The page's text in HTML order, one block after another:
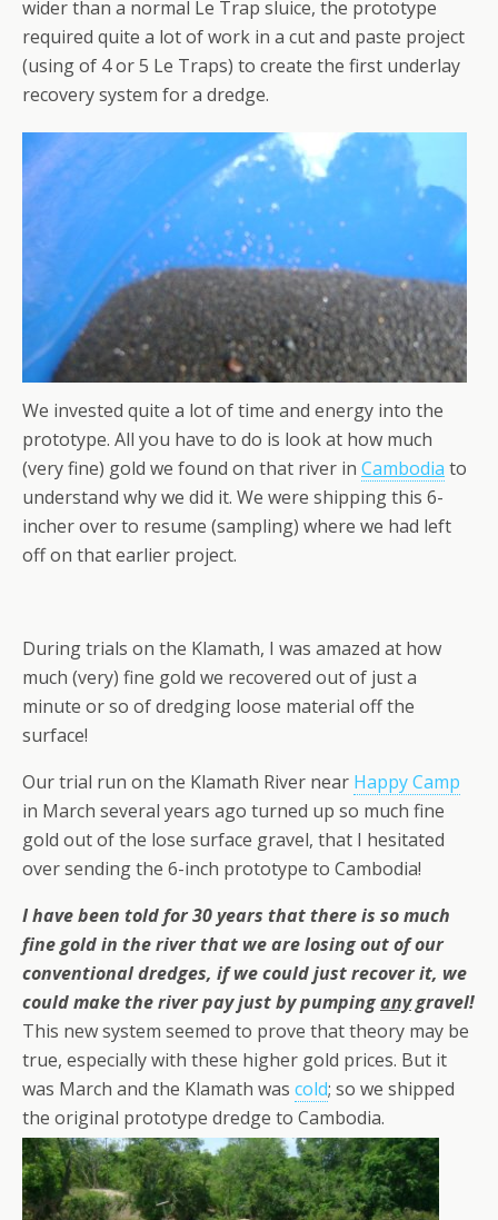
wider than a normal Le Trap sluice, the prototype
required quite a lot of work in a cut and paste project
(using of 4 or 5 Le Traps) to create the first underlay
recovery system for a dredge.
We invested quite a lot of time and energy into the
prototype. All you have to do is look at how much
(very fine) gold we found on that river in Cambodia to
understand why we did it. We were shipping this 6-
incher over to resume (sampling) where we had left
off on that earlier project.
During trials on the Klamath, I was amazed at how
much (very) fine gold we recovered out of just a
minute or so of dredging loose material off the
surface!
Our trial run on the Klamath River near Happy Camp
in March several years ago turned up so much fine
gold out of the lose surface gravel, that I hesitated
over sending the 6-inch prototype to Cambodia!
I have been told for 30 years that there is so much
fine gold in the river that we are losing out of our
conventional dredges, if we could just recover it, we
could make the river pay just by pumpinganygravel!
This new system seemed to prove that theory may be
true, especially with these higher gold prices. But it
was March and the Klamath was cold; so we shipped
the original prototype dredge to Cambodia.